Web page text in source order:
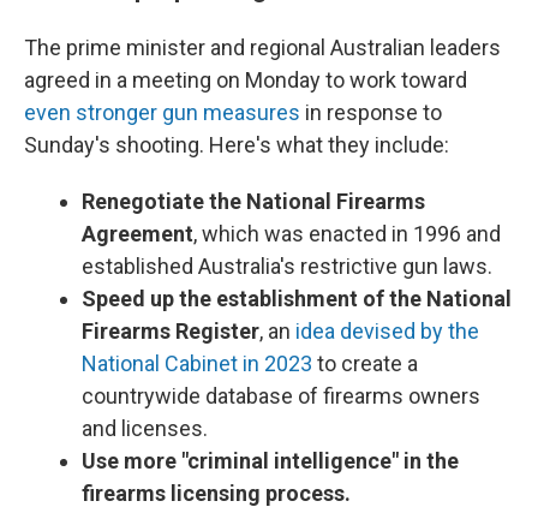
The prime minister and regional Australian leaders
agreed in a meeting on Monday to work toward
even stronger gun measures in response to
Sunday's shooting. Here's what they include:
Renegotiate the National Firearms
Agreement, which was enacted in 1996 and
established Australia's restrictive gun laws.
Speed up the establishment of the National
Firearms Register, an idea devised by the
National Cabinet in 2023 to create a
countrywide database of firearms owners
and licenses.
Use more "criminal intelligence" in the
firearms licensing process.